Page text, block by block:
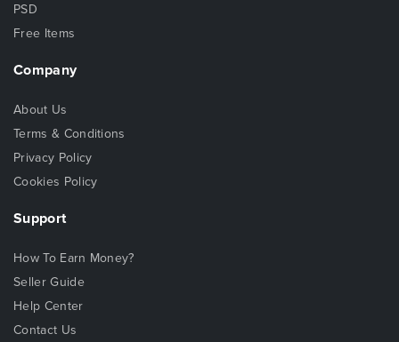
PSD
Free Items
Company
About Us
Terms & Conditions
Privacy Policy
Cookies Policy
Support
How To Earn Money?
Seller Guide
Help Center
Contact Us